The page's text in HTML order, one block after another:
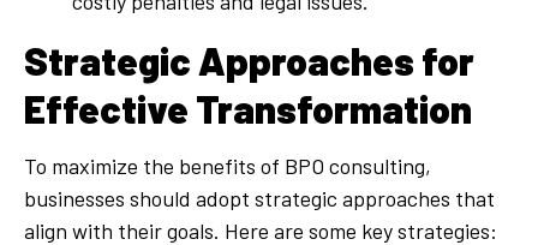
Strategic Approaches for
Effective Transformation
To maximize the benefits of BPO consulting,
businesses should adopt strategic approaches that
align with their goals. Here are some key strategies: